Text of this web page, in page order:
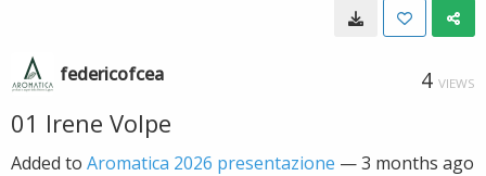
federicofcea 4 VIEWS
01 Irene Volpe
Added to Aromatica 2026 presentazione —3 months ago